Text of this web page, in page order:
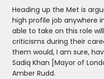
Heading up the Met is
high profile job anywhere
able to take on this role
criticisms during their
them would, I am sure,
Sadiq Khan [Mayor of
Amber Rudd.